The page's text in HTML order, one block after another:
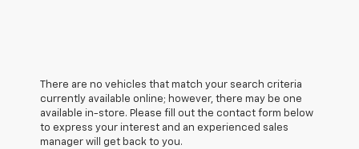
There are no vehicles that match your search criteria
currently available online; however, there may be one
available in-store. Please fill out the contact form below
to express your interest and an experienced sales
manager will get back to you.